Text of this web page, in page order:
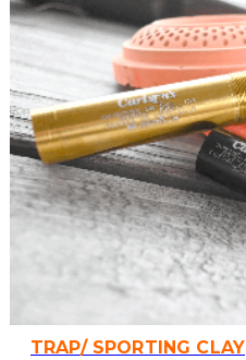
TRAP/ SPORTING CLAY